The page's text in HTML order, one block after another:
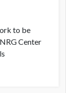
to be
Center